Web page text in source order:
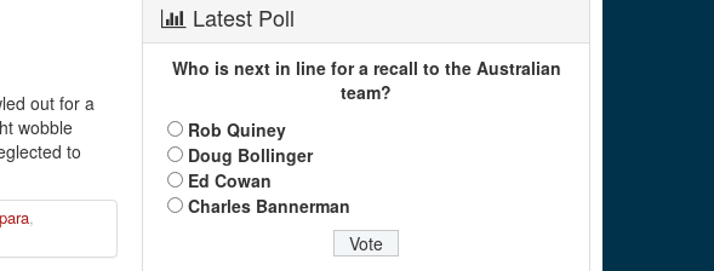
out for a
wobble
to
,
Latest Poll
Who is next in line for a recall to the Australian
team?
Rob Quiney
Doug Bollinger
Ed Cowan
Charles Bannerman